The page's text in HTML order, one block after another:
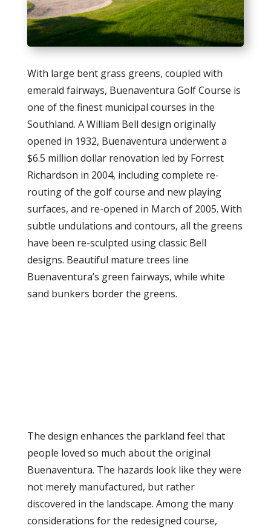
With large bent grass greens, coupled with
emerald fairways, Buenaventura Golf Course is
one of the finest municipal courses in the
Southland. A William Bell design originally
opened in 1932, Buenaventura underwent a
$6.5 million dollar renovation led by Forrest
Richardson in 2004, including complete re-
routing of the golf course and new playing
surfaces, and re-opened in March of 2005. With
subtle undulations and contours, all the greens
have been re-sculpted using classic Bell
designs. Beautiful mature trees line
Buenaventura’s green fairways, while white
sand bunkers border the greens.
The design enhances the parkland feel that
people loved so much about the original
Buenaventura. The hazards look like they were
not merely manufactured, but rather
discovered in the landscape. Among the many
considerations for the redesigned course,